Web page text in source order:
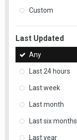
Custom
Last Updated
Any
Last 24 hours
Last week
Last month
Last six months
Last year